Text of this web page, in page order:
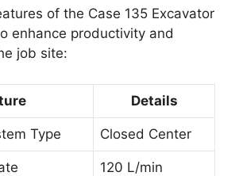
of the Case 135 Excavator
enhance productivity and
job site:
Details
Type Closed Center
120 L/min